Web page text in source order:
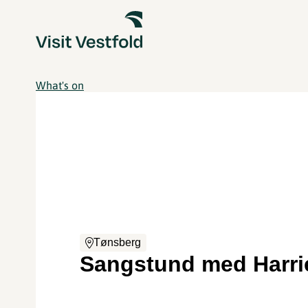
What's on
Tønsberg
Sangstund med